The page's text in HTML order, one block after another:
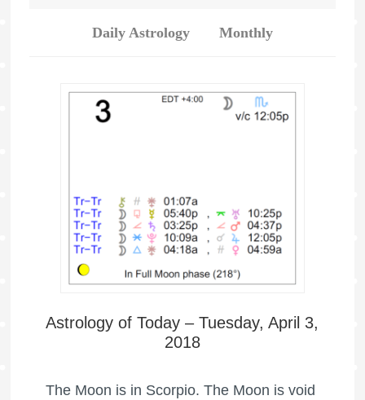
Daily Astrology Monthly
Astrology of Today – Tuesday, April 3,
2018
The Moon is in Scorpio. The Moon is void